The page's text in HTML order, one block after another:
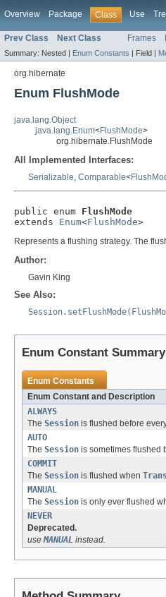
Overview Package Class Use
Prev Class Next Class Frames
Summary: Nested | Enum Constants | Field |
org.hibernate
Enum FlushMode
java.lang.Object
java.lang.Enum<FlushMode>
org.hibernate.FlushMode
All Implemented Interfaces:
Serializable, Comparable<
public enum FlushMode
extends Enum<FlushMode>
Represents a flushing strategy. The
Author:
Gavin King
See Also:
Enum Constant Summary
Enum Constants
Enum Constant and Description
ALWAYS
The Session is flushed before
AUTO
The Session is sometimes flushed
COMMIT
The Session is flushed when
MANUAL
The Session is only ever flushed
NEVER
Deprecated.
useMANUAL instead.